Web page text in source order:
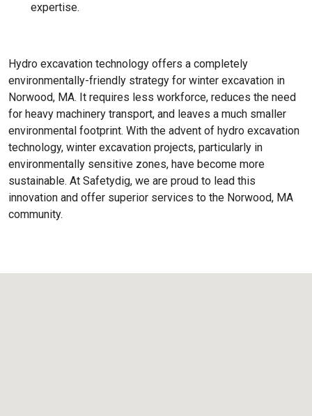
expertise.
Hydro excavation technology offers a completely
environmentally-friendly strategy for winter excavation in
Norwood, MA. It requires less workforce, reduces the need
for heavy machinery transport, and leaves a much smaller
environmental footprint. With the advent of hydro excavation
technology, winter excavation projects, particularly in
environmentally sensitive zones, have become more
sustainable. At Safetydig, we are proud to lead this
innovation and offer superior services to the Norwood, MA
community.